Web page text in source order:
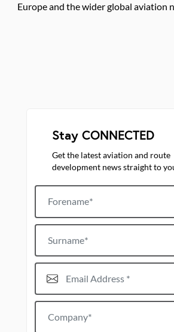
Europe and the wider global aviation
Stay CONNECTED
Get the latest aviation and route
development news straight to
Forename
Surname
Email Address*
Company*